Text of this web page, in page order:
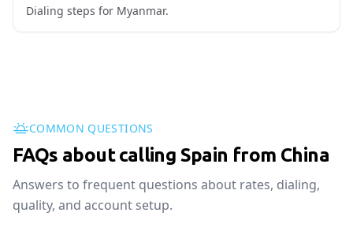
Dialing steps for Myanmar.
COMMON QUESTIONS
FAQs about calling Spain from China
Answers to frequent questions about rates, dialing,
quality, and account setup.